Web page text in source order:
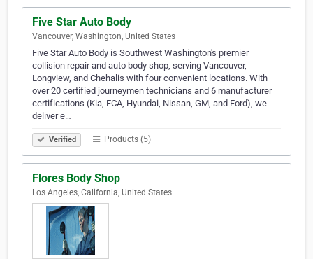
Five Star Auto Body
Vancouver, Washington, United States
Five Star Auto Body is Southwest Washington's premier
collision repair and auto body shop, serving Vancouver,
Longview, and Chehalis with four convenient locations. With
over 20 certified journeymen technicians and 6 manufacturer
certifications (Kia, FCA, Hyundai, Nissan, GM, and Ford), we
deliver e…
Verified Products (5)
Flores Body Shop
Los Angeles, California, United States